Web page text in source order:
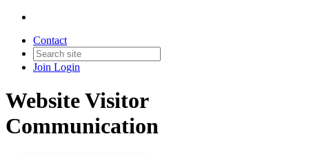
Contact
Join Login
Website Visitor
Communication